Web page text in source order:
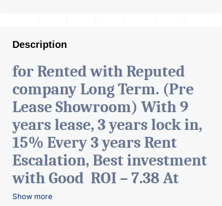
Description
for Rented with Reputed
company Long Term. (Pre
Lease Showroom) With 9
years lease, 3 years lock in,
15% Every 3 years Rent
Escalation, Best investment
with Good ROI – 7.38 At
Prime location in
Show more